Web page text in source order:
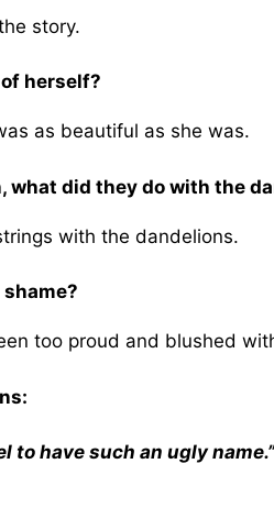
story.
herself?
as beautiful as she was.
what did they do with the
with the dandelions.
too proud and blushed
to have such an ugly name.”